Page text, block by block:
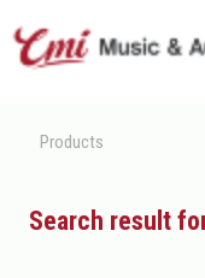
Products
Search result